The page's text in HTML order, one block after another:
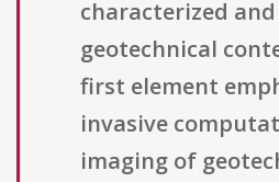
characterized
geotechnical
first element
invasive
imaging of